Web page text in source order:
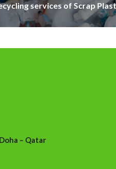
services of Scrap
– Qatar